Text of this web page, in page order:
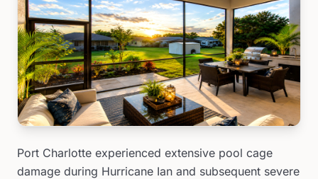
Port Charlotte experienced extensive pool cage
damage during Hurricane Ian and subsequent severe